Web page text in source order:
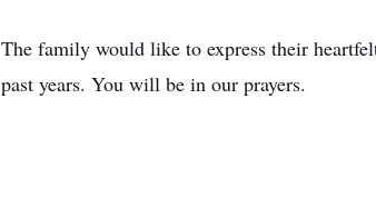
The family would like to express their
past years. You will be in our prayers.